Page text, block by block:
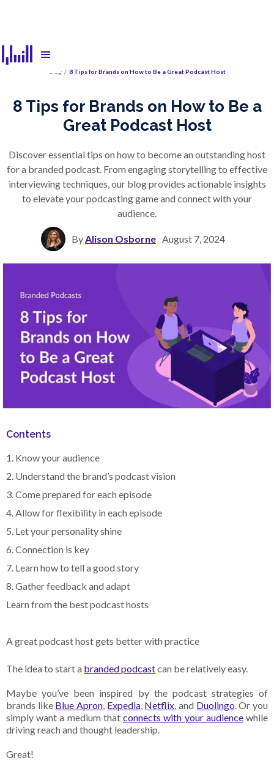
Blog / 8 Tips for Brands on How to Be a Great Podcast Host
8 Tips for Brands on How to Be a
Great Podcast Host
Discover essential tips on how to become an outstanding host
for a branded podcast. From engaging storytelling to effective
interviewing techniques, our blog provides actionable insights
to elevate your podcasting game and connect with your
audience.
By Alison Osborne August 7, 2024
Contents
1. Know your audience
2. Understand the brand’s podcast vision
3. Come prepared for each episode
4. Allow for flexibility in each episode
5. Let your personality shine
6. Connection is key
7. Learn how to tell a good story
8. Gather feedback and adapt
Learn from the best podcast hosts
A great podcast host gets better with practice
The idea to start a branded podcastcan be relatively easy.
Maybe you’ve been inspired by the podcast strategies of
brands like Blue Apron, Expedia, Netflix, and Duolingo. Or you
simply want a medium thatconnects with your audiencewhile
driving reach and thought leadership.
Great!